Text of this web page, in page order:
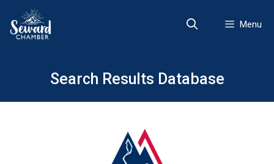
content
Menu
Search Results Database